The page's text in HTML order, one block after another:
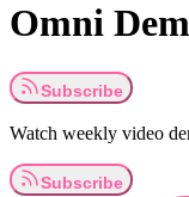
Omni
Watch weekly video